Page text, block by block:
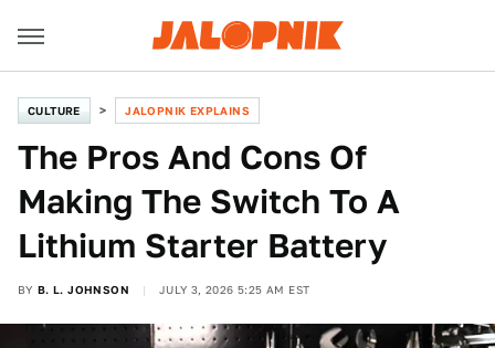
CULTURE JALOPNIK EXPLAINS
The Pros And Cons Of
Making The Switch To A
Lithium Starter Battery
BY B. L. JOHNSON JULY 3, 2026 5:25 AM EST